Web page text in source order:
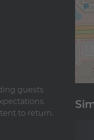
guests
to return.